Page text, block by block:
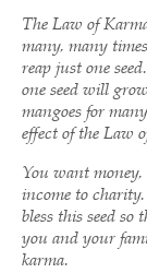
The Law of
many, many
reap just one
one seed will
mangoes for
effect of the Law
You want
income to
bless this seed so
you and your
karma.